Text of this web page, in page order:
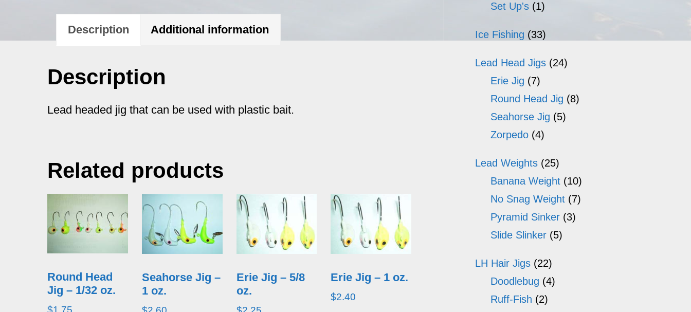
quantity
Description Additional information
Description
Lead headed jig that can be used with plastic bait.
Related products
Round Head
Jig – 1/32 oz.
$1.75
Seahorse Jig –
1 oz.
Erie Jig – 5/8
oz.
Erie Jig – 1 oz.
$2.40
Set Up's (1)
Ice Fishing (33)
Lead Head Jigs (24)
Erie Jig (7)
Round Head Jig (8)
Seahorse Jig (5)
Zorpedo (4)
Lead Weights (25)
Banana Weight (10)
No Snag Weight (7)
Pyramid Sinker (3)
Slide Slinker (5)
LH Hair Jigs (22)
Doodlebug (4)
Ruff-Fish (2)